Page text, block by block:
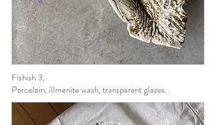
Fishish 3,
Porcelain, illmenite wash, transparent glazes.